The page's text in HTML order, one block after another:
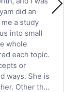
did an
a study
into small
whole
each topic.
or
ways. She is
Other th...